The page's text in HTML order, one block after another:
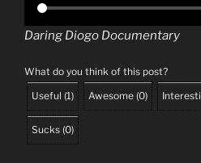
Daring Diogo Documentary
What do you think of this post?
Useful (1) Awesome (0)
Sucks (0)